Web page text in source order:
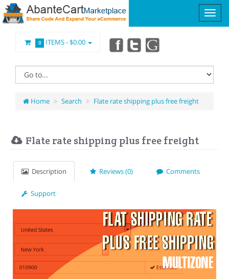
0 ITEMS -$0.00
Home Search Flate rate shipping plus free freight
Flate rate shipping plus free freight
Description Reviews (0) Comments
Support